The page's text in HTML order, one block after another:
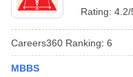
Rating: 4.2/
Careers360 Ranking: 6
MBBS